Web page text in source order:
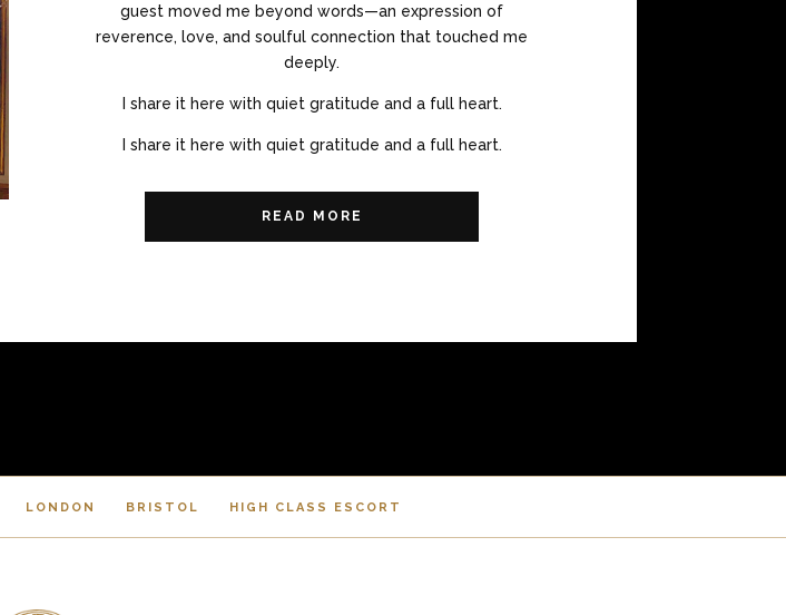
guest moved me beyond words—an expression of
reverence, love, and soulful connection that touched me
deeply.
I share it here with quiet gratitude and a full heart.
I share it here with quiet gratitude and a full heart.
READ MORE
LONDON BRISTOL HIGH CLASS ESCORT